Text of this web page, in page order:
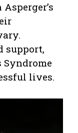
support,
lives.